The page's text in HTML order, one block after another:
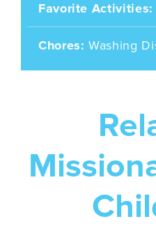
Favorite Activities
Chores Washing